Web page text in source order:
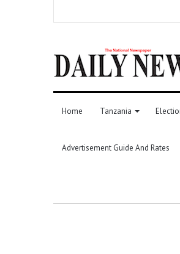
Home Tanzania
Advertisement Guide And Rates